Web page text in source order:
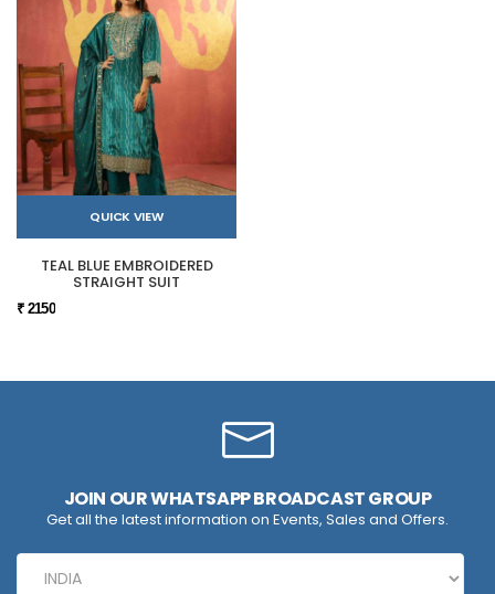
QUICK VIEW
TEAL BLUE EMBROIDERED
STRAIGHT SUIT
₹ 2150
JOIN OUR WHATSAPP BROADCAST GROUP
Get all the latest information on Events, Sales and Offers.